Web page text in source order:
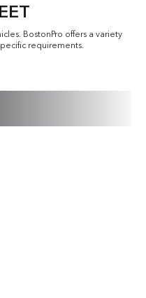
BostonPro offers a variety
requirements.